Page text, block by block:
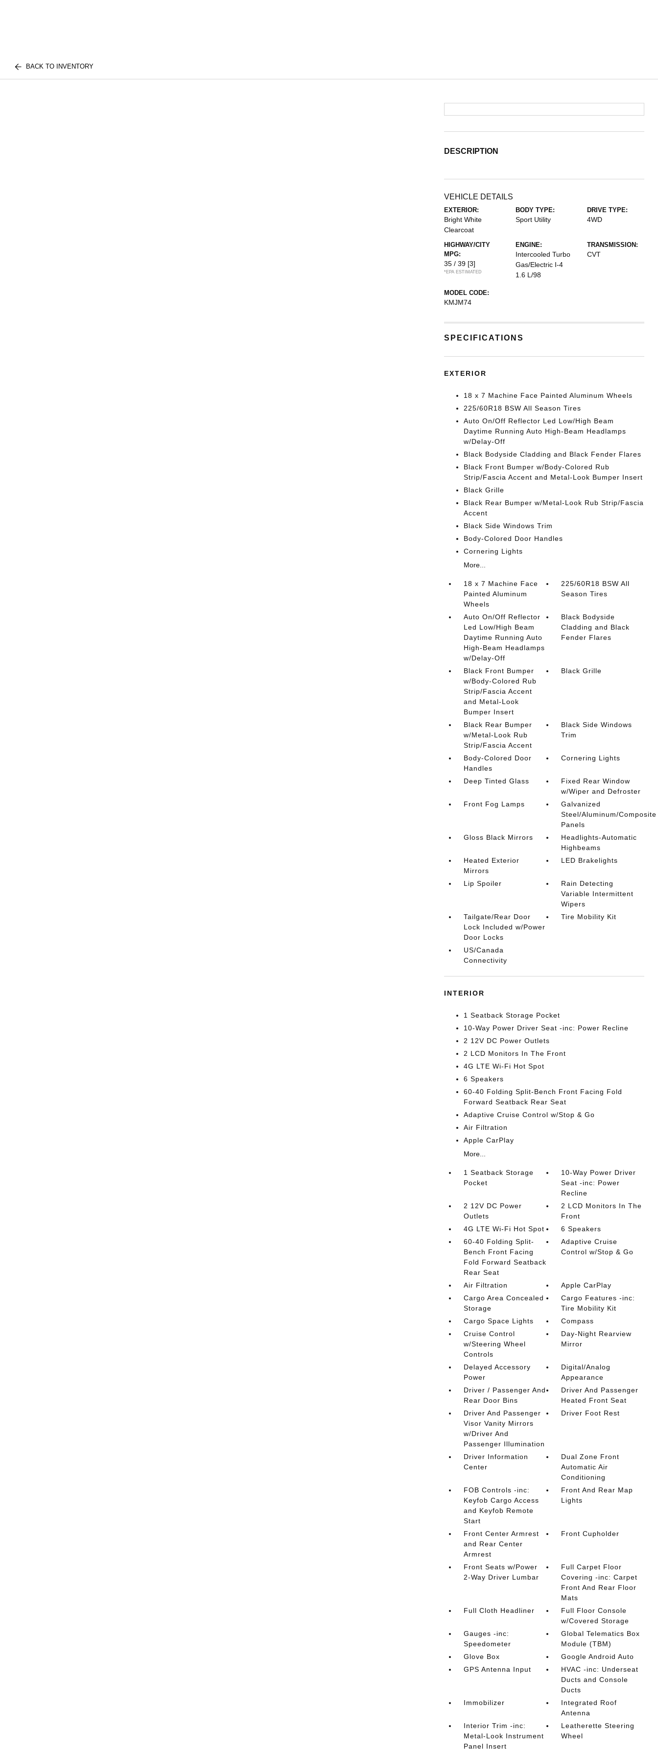
BACK TO INVENTORY
DESCRIPTION
VEHICLE DETAILS
EXTERIOR:
Bright White
Clearcoat
BODY TYPE:
Sport Utility
DRIVE TYPE:
4WD
HIGHWAY/CITY
MPG:
35 / 39 [3]
*EPA ESTIMATED
ENGINE:
Intercooled Turbo
Gas/Electric I-4
1.6 L/98
TRANSMISSION:
CVT
MODEL CODE:
KMJM74
SPECIFICATIONS
EXTERIOR
18 x 7 Machine Face Painted Aluminum Wheels
225/60R18 BSW All Season Tires
Auto On/Off Reflector Led Low/High Beam
Daytime Running Auto High-Beam Headlamps
w/Delay-Off
Black Bodyside Cladding and Black Fender Flares
Black Front Bumper w/Body-Colored Rub
Strip/Fascia Accent and Metal-Look Bumper Insert
Black Grille
Black Rear Bumper w/Metal-Look Rub Strip/Fascia
Accent
Black Side Windows Trim
Body-Colored Door Handles
Cornering Lights
More...
18 x 7 Machine Face
Painted Aluminum
Wheels
225/60R18 BSW All
Season Tires
Auto On/Off Reflector
Led Low/High Beam
Daytime Running Auto
High-Beam Headlamps
w/Delay-Off
Black Bodyside
Cladding and Black
Fender Flares
Black Front Bumper
w/Body-Colored Rub
Strip/Fascia Accent
and Metal-Look
Bumper Insert
Black Grille
Black Rear Bumper
w/Metal-Look Rub
Strip/Fascia Accent
Black Side Windows
Trim
Body-Colored Door
Handles
Cornering Lights
Deep Tinted Glass
Fixed Rear Window
w/Wiper and Defroster
Front Fog Lamps
Galvanized
Steel/Aluminum/Composite
Panels
Gloss Black Mirrors
Headlights-Automatic
Highbeams
Heated Exterior
Mirrors
LED Brakelights
Lip Spoiler
Rain Detecting
Variable Intermittent
Wipers
Tailgate/Rear Door
Lock Included w/Power
Door Locks
Tire Mobility Kit
US/Canada
Connectivity
INTERIOR
1 Seatback Storage Pocket
10-Way Power Driver Seat -inc: Power Recline
2 12V DC Power Outlets
2 LCD Monitors In The Front
4G LTE Wi-Fi Hot Spot
6 Speakers
60-40 Folding Split-Bench Front Facing Fold
Forward Seatback Rear Seat
Adaptive Cruise Control w/Stop & Go
Air Filtration
Apple CarPlay
More...
1 Seatback Storage
Pocket
10-Way Power Driver
Seat -inc: Power
Recline
2 12V DC Power
Outlets
2 LCD Monitors In The
Front
4G LTE Wi-Fi Hot Spot
6 Speakers
60-40 Folding Split-
Bench Front Facing
Fold Forward Seatback
Rear Seat
Adaptive Cruise
Control w/Stop & Go
Air Filtration
Apple CarPlay
Cargo Area Concealed
Storage
Cargo Features -inc:
Tire Mobility Kit
Cargo Space Lights
Compass
Cruise Control
w/Steering Wheel
Controls
Day-Night Rearview
Mirror
Delayed Accessory
Power
Digital/Analog
Appearance
Driver / Passenger And
Rear Door Bins
Driver And Passenger
Heated Front Seat
Driver And Passenger
Visor Vanity Mirrors
w/Driver And
Passenger Illumination
Driver Foot Rest
Driver Information
Center
Dual Zone Front
Automatic Air
Conditioning
FOB Controls -inc:
Keyfob Cargo Access
and Keyfob Remote
Start
Front And Rear Map
Lights
Front Center Armrest
and Rear Center
Armrest
Front Cupholder
Front Seats w/Power
2-Way Driver Lumbar
Full Carpet Floor
Covering -inc: Carpet
Front And Rear Floor
Mats
Full Cloth Headliner
Full Floor Console
w/Covered Storage
Gauges -inc:
Speedometer
Global Telematics Box
Module (TBM)
Glove Box
Google Android Auto
GPS Antenna Input
HVAC -inc: Underseat
Ducts and Console
Ducts
Immobilizer
Integrated Roof
Antenna
Interior Trim -inc:
Metal-Look Instrument
Panel Insert
Leatherette Steering
Wheel